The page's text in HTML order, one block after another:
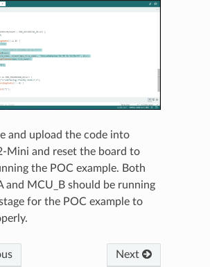
and upload the code into
Mini and reset the board to
the POC example. Both
and MCU_B should be running
for the POC example to
Next